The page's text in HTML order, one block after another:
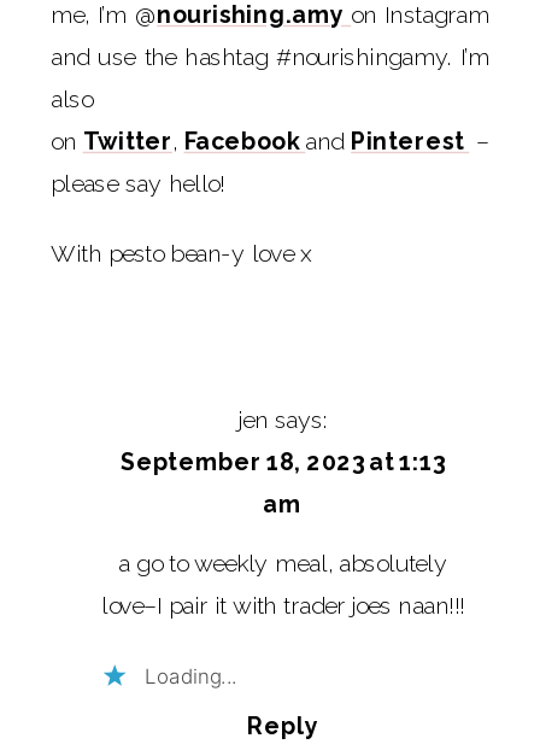
me, I’m @nourishing.amy on Instagram
and use the hashtag #nourishingamy. I’m
also
on Twitter, Facebook and Pinterest –
please say hello!
With pesto bean-y love x
jen says:
September 18, 2023 at 1:13
am
a go to weekly meal, absolutely
love–I pair it with trader joes naan!!!
Loading...
Reply